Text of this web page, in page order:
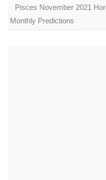
Pisces November 2021
Monthly Predictions